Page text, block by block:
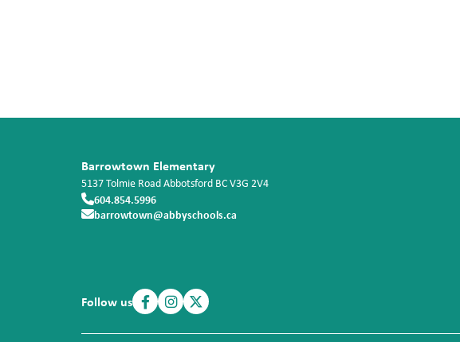
Barrowtown Elementary
5137 Tolmie RoadAbbotsford BCV3G 2V4
604.854.5996
barrowtown@abbyschools.ca
Follow us